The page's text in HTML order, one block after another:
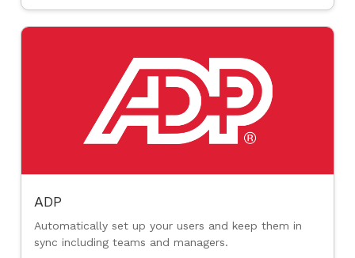
ADP
Automatically set up your users and keep them in
sync including teams and managers.